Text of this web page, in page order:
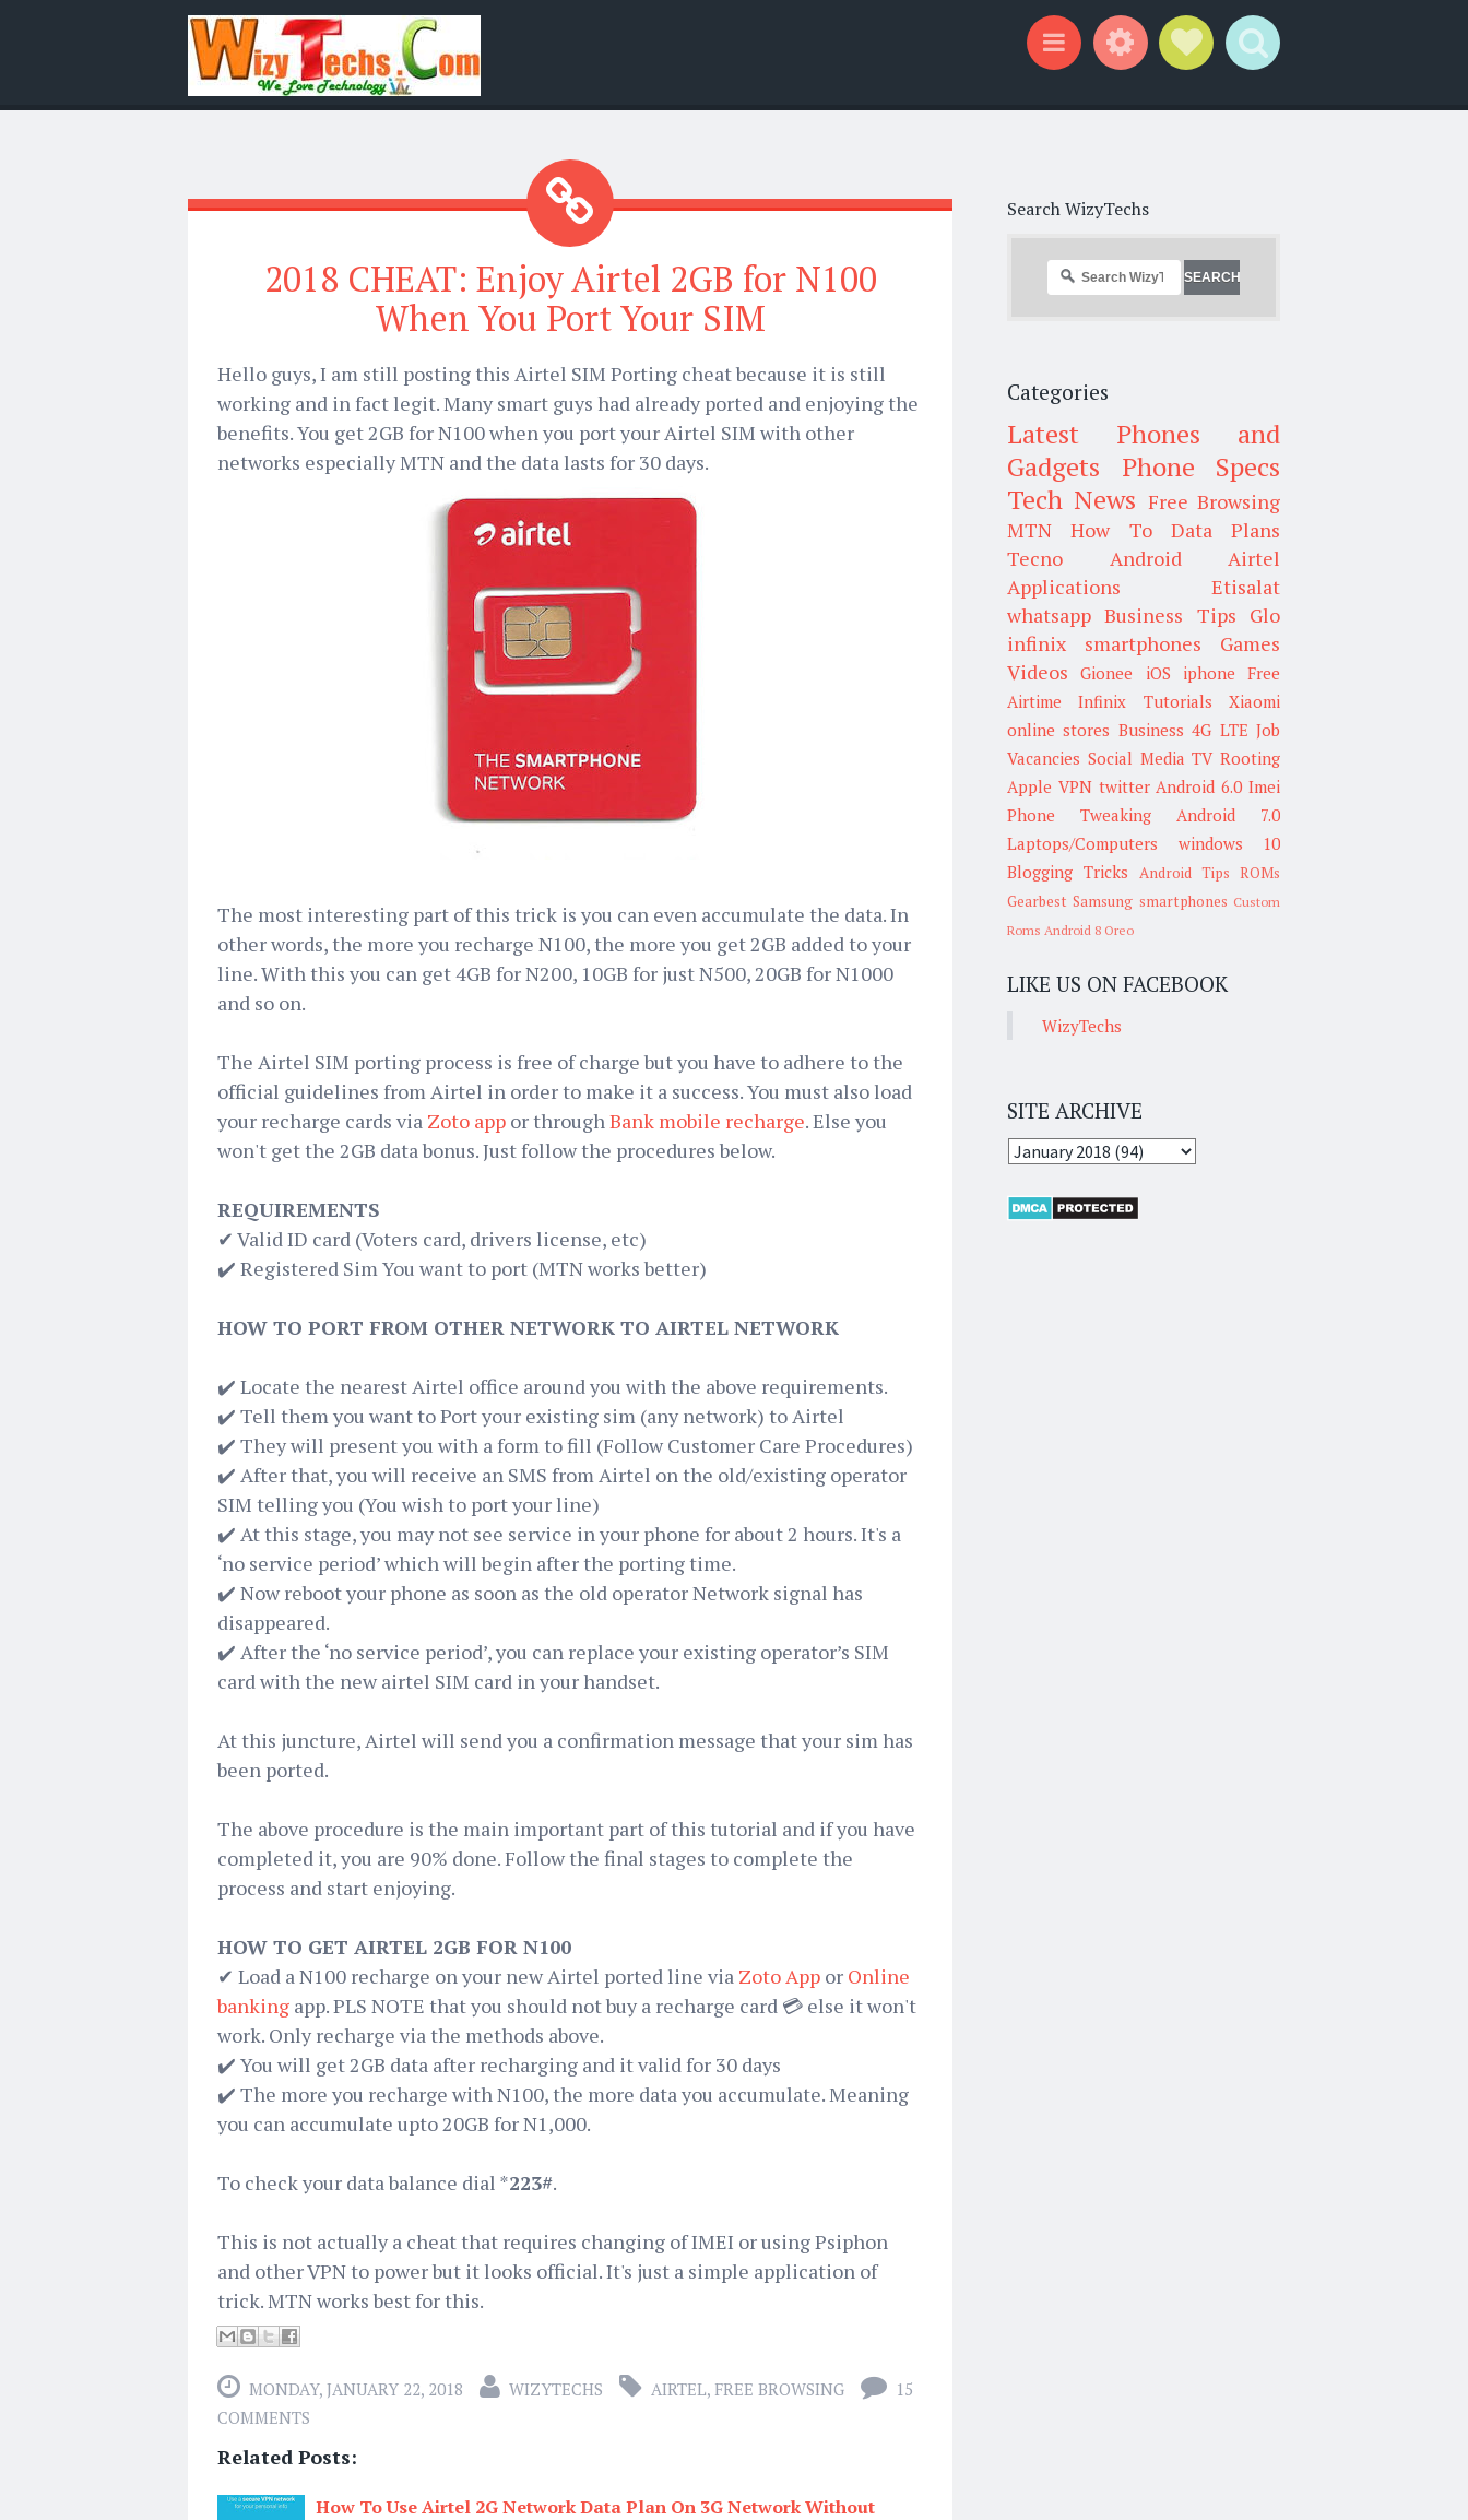
2018 CHEAT: Enjoy Airtel 2GB for N100
When You Port Your SIM
Hello guys, I am still posting this Airtel SIM Porting cheat because it is still
working and in fact legit. Many smart guys had already ported and enjoying the
benefits. You get 2GB for N100 when you port your Airtel SIM with other
networks especially MTN and the data lasts for 30 days.
The most interesting part of this trick is you can even accumulate the data. In
other words, the more you recharge N100, the more you get 2GB added to your
line. With this you can get 4GB for N200, 10GB for just N500, 20GB for N1000
and so on.
The Airtel SIM porting process is free of charge but you have to adhere to the
official guidelines from Airtel in order to make it a success. You must also load
your recharge cards via Zoto app or throughBank mobile recharge. Else you
won't get the 2GB data bonus. Just follow the procedures below.
REQUIREMENTS
✔ Valid ID card (Voters card, drivers license, etc)
✔️ Registered Sim You want to port (MTN works better)
HOW TO PORT FROM OTHER NETWORK TO AIRTEL NETWORK
✔️ Locate the nearest Airtel office around you with the above requirements.
✔️ Tell them you want to Port your existing sim (any network) to Airtel
✔️ They will present you with a form to fill (Follow Customer Care Procedures)
✔️ After that, you will receive an SMS from Airtel on the old/existing operator
SIM telling you (You wish to port your line)
✔️ At this stage, you may not see service in your phone for about 2 hours. It's a
‘no service period’ which will begin after the porting time.
✔️ Now reboot your phone as soon as the old operator Network signal has
disappeared.
✔️ After the ‘no service period’, you can replace your existing operator’s SIM
card with the new airtel SIM card in your handset.
At this juncture, Airtel will send you a confirmation message that your sim has
been ported.
The above procedure is the main important part of this tutorial and if you have
completed it, you are 90% done. Follow the final stages to complete the
process and start enjoying.
HOW TO GET AIRTEL 2GB FOR N100
✔ Load a N100 recharge on your new Airtel ported line via Zoto App or Online
banking app. PLS NOTE that you should not buy a recharge card 💳 else it won't
work. Only recharge via the methods above.
✔️ You will get 2GB data after recharging and it valid for 30 days
✔️ The more you recharge with N100, the more data you accumulate. Meaning
you can accumulate upto 20GB for N1,000.
To check your data balance dial *223#.
This is not actually a cheat that requires changing of IMEI or using Psiphon
and other VPN to power but it looks official. It's just a simple application of
trick. MTN works best for this.
MONDAY, JANUARY 22, 2018 WIZYTECHS AIRTEL, FREE BROWSING
15
COMMENTS
Related Posts:
How To Use Airtel 2G Network Data Plan On 3G Network Without
Search WizyTechs
Categories
Latest Phones and
Gadgets
Phone Specs
Tech News Free Browsing
MTN
How To
Data Plans
Tecno
Android
Airtel
Applications
Etisalat
whatsapp Business Tips Glo
infinix smartphones
Games
Videos
Gionee iOS iphone Free
Airtime
Infinix Tutorials
Xiaomi
online stores Business 4G LTE Job
Vacancies Social Media TV Rooting
Apple VPN twitter Android 6.0 Imei
Phone Tweaking
Android 7.0
Laptops/Computers
windows 10
Blogging Tricks
Android Tips ROMs
Gearbest Samsung smartphones Custom
Roms Android 8 Oreo
LIKE US ON FACEBOOK
WizyTechs
SITE ARCHIVE